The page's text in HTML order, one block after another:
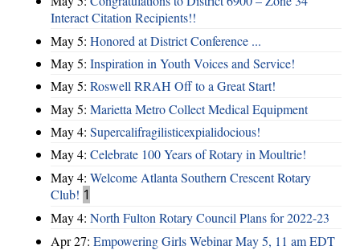
Interact Citation Recipients!!
May 5: Honored at District Conference ...
May 5: Inspiration in Youth Voices and Service!
May 5: Roswell RRAH Off to a Great Start!
May 5: Marietta Metro Collect Medical Equipment
May 4: Supercalifragilisticexpialidocious!
May 4: Celebrate 100 Years of Rotary in Moultrie!
May 4: Welcome Atlanta Southern Crescent Rotary
Club! 1
May 4: North Fulton Rotary Council Plans for 2022-23
Apr 27: Empowering Girls Webinar May 5, 11 am EDT